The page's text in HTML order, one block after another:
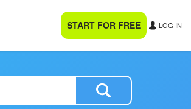
START FOR FREE LOG IN